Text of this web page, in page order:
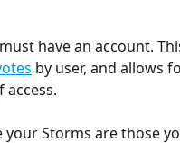
have an account.
by user, and allows
access.
your Storms are those